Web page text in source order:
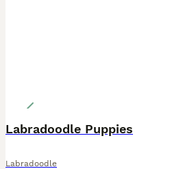
Labradoodle Puppies
Labradoodle